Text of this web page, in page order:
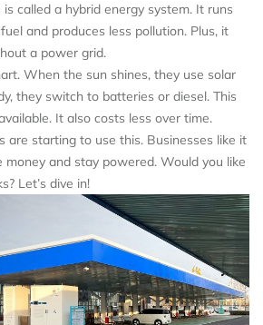
called a hybrid energy system. It runs
and produces less pollution. Plus, it
a power grid.
When the sun shines, they use solar
they switch to batteries or diesel. This
It also costs less over time.
are starting to use this. Businesses like it
money and stay powered. Would you like
Let’s dive in!